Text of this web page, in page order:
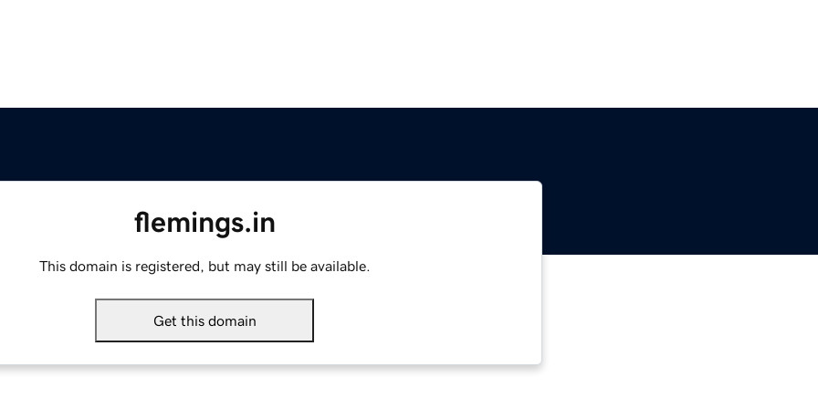
flemings.in
This domain is registered, but may still be available.
Get this domain